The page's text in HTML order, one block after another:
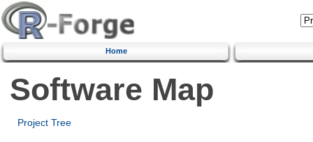
Home
Software Map
Project Tree